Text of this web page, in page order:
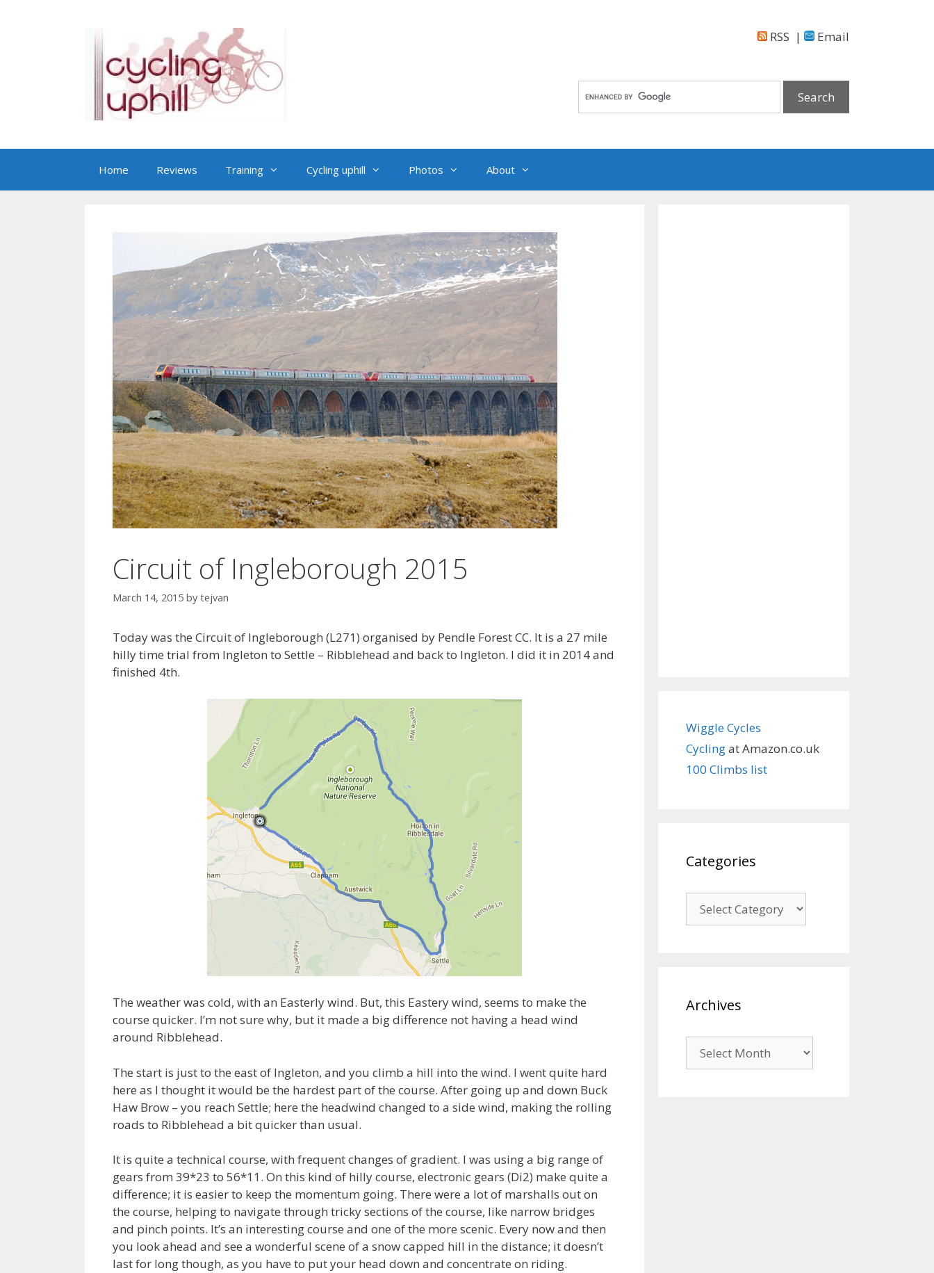
RSS | Email
Home Reviews Training Cycling uphill Photos About
Circuit of Ingleborough 2015
March 14, 2015 by tejvan
Today was the Circuit of Ingleborough (L271) organised by Pendle Forest CC. It is a 27 mile
hilly time trial from Ingleton to Settle – Ribblehead and back to Ingleton. I did it in 2014 and
finished 4th.
The weather was cold, with an Easterly wind. But, this Eastery wind, seems to make the
course quicker. I’m not sure why, but it made a big difference not having a head wind
around Ribblehead.
The start is just to the east of Ingleton, and you climb a hill into the wind. I went quite hard
here as I thought it would be the hardest part of the course. After going up and down Buck
Haw Brow – you reach Settle; here the headwind changed to a side wind, making the rolling
roads to Ribblehead a bit quicker than usual.
It is quite a technical course, with frequent changes of gradient. I was using a big range of
gears from 39*23 to 56*11. On this kind of hilly course, electronic gears (Di2) make quite a
difference; it is easier to keep the momentum going. There were a lot of marshalls out on
the course, helping to navigate through tricky sections of the course, like narrow bridges
and pinch points. It’s an interesting course and one of the more scenic. Every now and then
you look ahead and see a wonderful scene of a snow capped hill in the distance; it doesn’t
last for long though, as you have to put your head down and concentrate on riding.
Wiggle Cycles
Cyclingat Amazon.co.uk
100 Climbs list
Categories
Archives